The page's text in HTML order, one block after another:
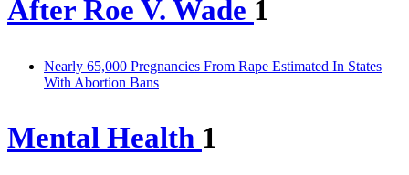
After Roe V. Wade 1
Nearly 65,000 Pregnancies From Rape Estimated In States
With Abortion Bans
Mental Health 1